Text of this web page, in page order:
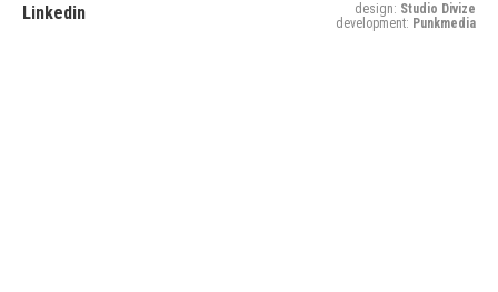
Linkedin
design: Studio Divize
development: Punkmedia